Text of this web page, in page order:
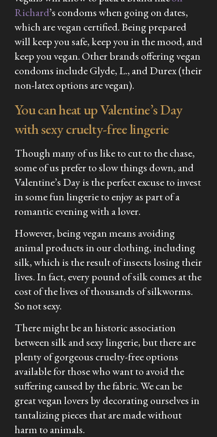
Richard’s condoms when going on dates,
which are vegan certified. Being prepared
will keep you safe, keep you in the mood, and
keep you vegan. Other brands offering vegan
condoms include Glyde, L., and Durex (their
non-latex options are vegan).
You can heat up Valentine’s Day
with sexy cruelty-free lingerie
Though many of us like to cut to the chase,
some of us prefer to slow things down, and
Valentine’s Day is the perfect excuse to invest
in some fun lingerie to enjoy as part of a
romantic evening with a lover.
However, being vegan means avoiding
animal products in our clothing, including
silk, which is the result of insects losing their
lives. In fact, every pound of silk comes at the
cost of the lives of thousands of silkworms.
So not sexy.
There might be an historic association
between silk and sexy lingerie, but there are
plenty of gorgeous cruelty-free options
available for those who want to avoid the
suffering caused by the fabric. We can be
great vegan lovers by decorating ourselves in
tantalizing pieces that are made without
harm to animals.